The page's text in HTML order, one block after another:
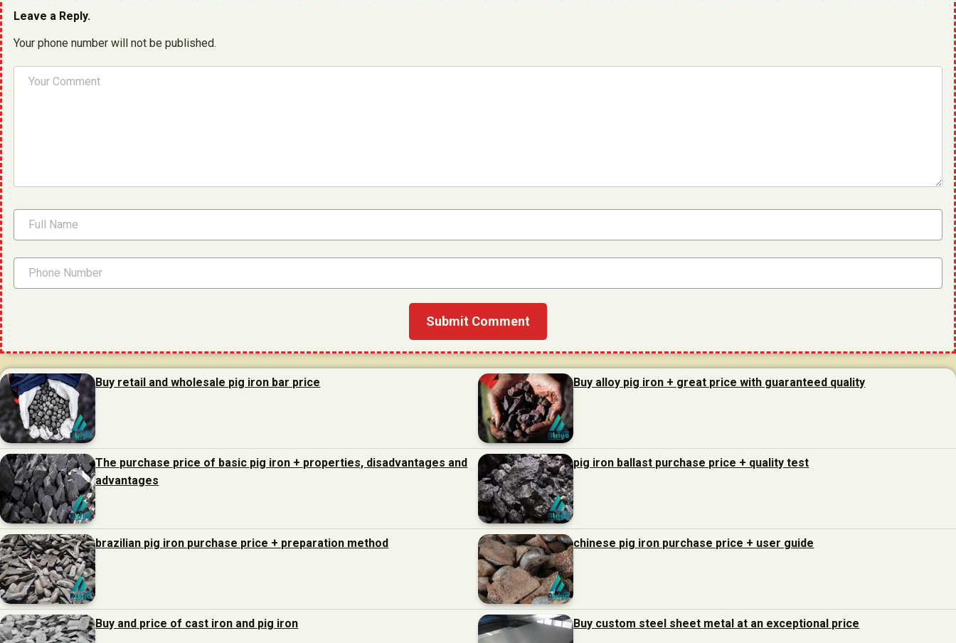
Leave a Reply.
Your phone number will not be published.
Buy retail and wholesale pig iron bar price Buy alloy pig iron + great price with guaranteed quality
The purchase price of basic pig iron + properties, disadvantages and
advantages
pig iron ballast purchase price + quality test
brazilian pig iron purchase price + preparation method chinese pig iron purchase price + user guide
Buy and price of cast iron and pig iron Buy custom steel sheet metal at an exceptional price